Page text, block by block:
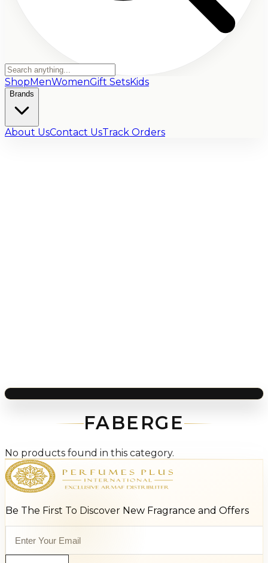
ShopMenWomenGift SetsKids
Brands
About UsContact UsTrack Orders
FABERGE
No products found in this category.
Be The First To Discover New Fragrance and Offers